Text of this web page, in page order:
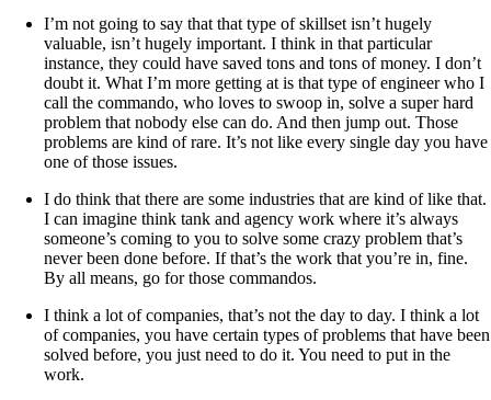
I’m not going to say that that type of skillset isn’t hugely
valuable, isn’t hugely important. I think in that particular
instance, they could have saved tons and tons of money. I don’t
doubt it. What I’m more getting at is that type of engineer who I
call the commando, who loves to swoop in, solve a super hard
problem that nobody else can do. And then jump out. Those
problems are kind of rare. It’s not like every single day you have
one of those issues.
I do think that there are some industries that are kind of like that.
I can imagine think tank and agency work where it’s always
someone’s coming to you to solve some crazy problem that’s
never been done before. If that’s the work that you’re in, fine.
By all means, go for those commandos.
I think a lot of companies, that’s not the day to day. I think a lot
of companies, you have certain types of problems that have been
solved before, you just need to do it. You need to put in the
work.